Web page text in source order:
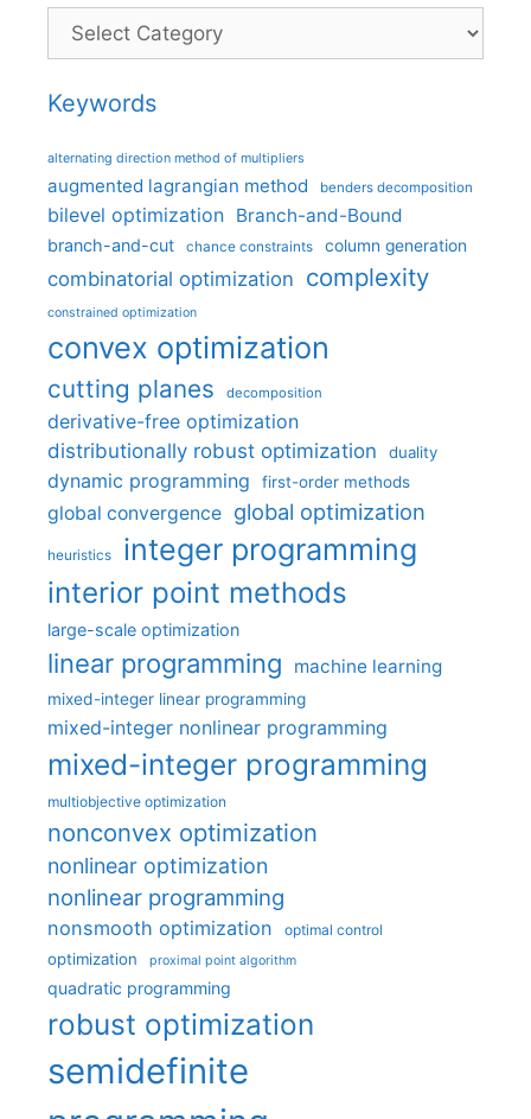
Categories
Keywords
alternating direction method of multipliers
augmented lagrangian method benders decomposition
bilevel optimization Branch-and-Bound
branch-and-cut chance constraints column generation
combinatorial optimization complexity
constrained optimization
convex optimization
cutting planes decomposition
derivative-free optimization
distributionally robust optimization
duality
dynamic programming first-order methods
global convergence global optimization
heuristics integer programming
interior point methods
large-scale optimization
linear programming machine learning
mixed-integer linear programming
mixed-integer nonlinear programming
mixed-integer programming
multiobjective optimization
nonconvex optimization
nonlinear optimization
nonlinear programming
nonsmooth optimization optimal control
optimization proximal point algorithm
quadratic programming
robust optimization
semidefinite